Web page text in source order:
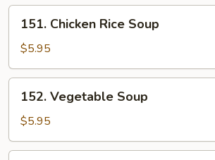
Chicken
Rice
Soup
151. Chicken Rice Soup
$5.95
Vegetable
Soup
152. Vegetable Soup
$5.95